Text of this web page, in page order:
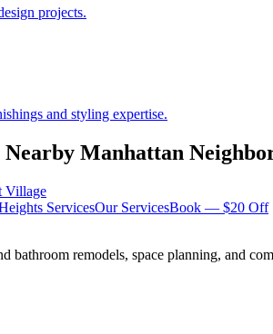
projects.
and styling expertise.
Nearby Manhattan
Village
ServicesOur ServicesBook — $20 Off
remodels, space planning, and